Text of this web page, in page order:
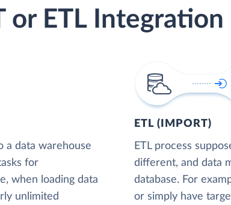
or ETL Integration
a data warehouse
for
when loading data
unlimited
ETL (IMPORT)
ETL process
different, and data
database. For
or simply have